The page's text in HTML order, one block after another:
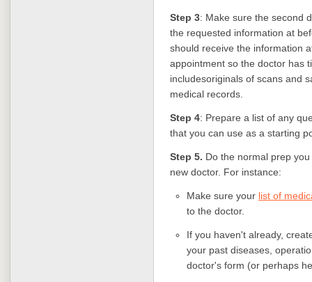
Step 3: Make sure the second
the requested information at
should receive the information
appointment so the doctor has
includesoriginals of scans and
medical records.
Step 4: Prepare a list of any
that you can use as a starting
Step 5. Do the normal prep
new doctor. For instance:
Make sure your list of
to the doctor.
If you haven't already,
your past diseases,
doctor's form (or perhaps